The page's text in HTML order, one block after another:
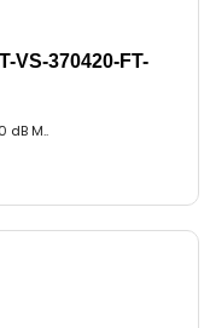
VS-370420-FT-
dB M..